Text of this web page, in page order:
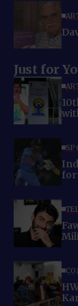
Just for